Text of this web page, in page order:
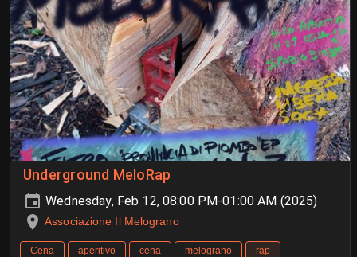
Underground MeloRap
Wednesday, Feb 12, 08:00 PM-01:00 AM (2025)
Associazione Il Melograno
Cena aperitivo cena melograno
rap